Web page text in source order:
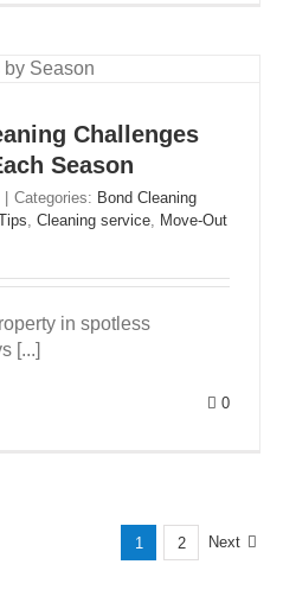
Challenges
Season
Categories: Bond Cleaning
, Cleaning service, Move-Out
in spotless
[...]
0
1 2 Next